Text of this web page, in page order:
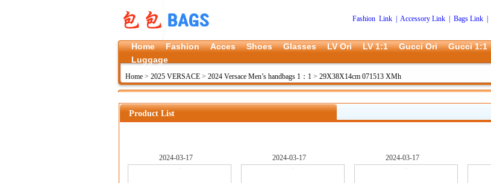
Fashion Link Accessory Link| Bags Link|
Home Fashion Acces Shoes Glasses LV Ori LV 1:1 Gucci Ori Gucci 1:1
Luggage
Home > 2025 VERSACE > 2024 Versace Men’s handbags 1：1 > 29X38X14cm 071513 XMh
Product List
2024-03-17 2024-03-17 2024-03-17